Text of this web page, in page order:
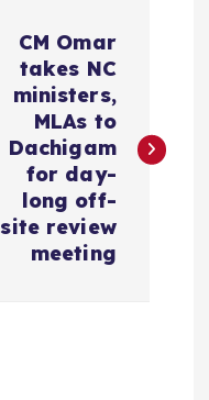
CM Omar
takes NC
ministers,
MLAs to
Dachigam
for day-
long off-
site review
meeting